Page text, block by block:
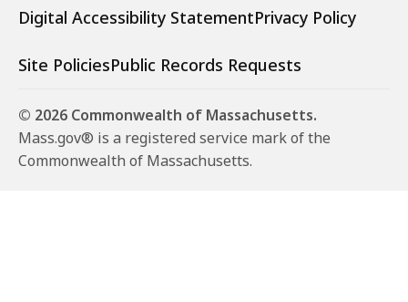
Digital Accessibility StatementPrivacy Policy
Site PoliciesPublic Records Requests
© 2026 Commonwealth of Massachusetts.
Mass.gov® is a registered service mark of the
Commonwealth of Massachusetts.